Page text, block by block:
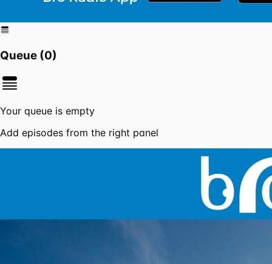
Queue (0)
Your queue is empty
Add episodes from the right panel